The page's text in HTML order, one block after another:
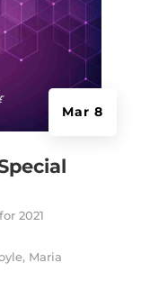
Mar 8
2021
Maria